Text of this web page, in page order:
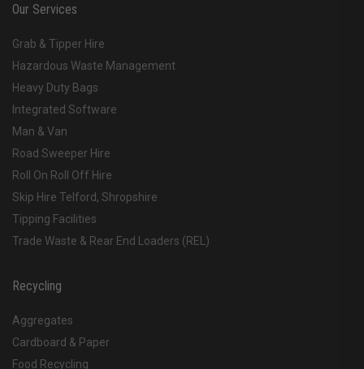
Our Services
Grab & Tipper Hire
Hazardous Waste Management
Heavy Duty Bags
Integrated Software
Man & Van
Road Sweeper Hire
Roll On Roll Off Hire
Skip Hire Telford, Shropshire
Tipping Facilities
Trade Waste & Rear End Loaders (REL)
Recycling
Aggregates
Cardboard & Paper
Food Recycling